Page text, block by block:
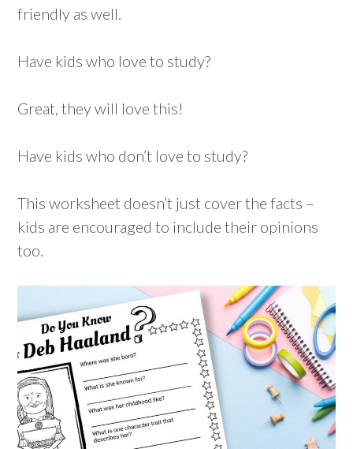
friendly as well.
Have kids who love to study?
Great, they will love this!
Have kids who don’t love to study?
This worksheet doesn’t just cover the facts –
kids are encouraged to include their opinions
too.